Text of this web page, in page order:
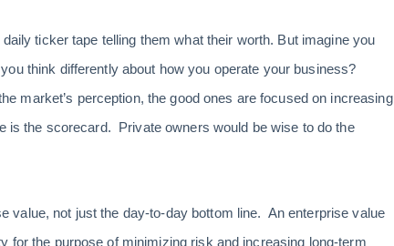
ticker tape telling them what their worth. But imagine you
think differently about how you operate your business?
market’s perception, the good ones are focused on increasing
is the scorecard. Private owners would be wise to do the
value, not just the day-to-day bottom line. An enterprise value
the purpose of minimizing risk and increasing long-term